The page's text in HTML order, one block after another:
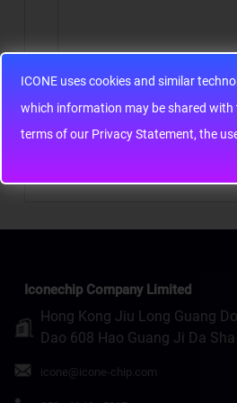
ICONE uses cookies and similar
terms of our Privacy Statement, the
Rating Bad
Iconechip Company Limited
Hong Kong Jiu Long Guang
Dao 608 Hao Guang Ji Da Sha
icone@icone-chip.com